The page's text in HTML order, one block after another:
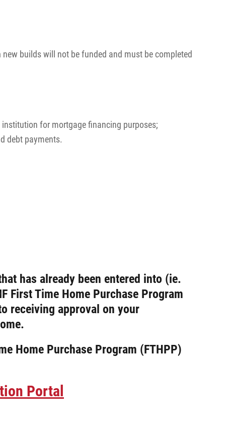
builds will not be funded and must be completed
for mortgage financing purposes;
debt payments.
has already been entered into (ie.
First Time Home Purchase Program
receiving approval on your
Home Purchase Program (FTHPP)
Portal